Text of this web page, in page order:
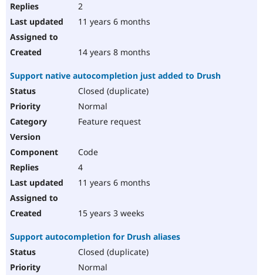
2
11 years 6 months
14 years 8 months
Support native autocompletion just added to Drush
Closed (duplicate)
Normal
Feature request
Code
4
11 years 6 months
15 years 3 weeks
Support autocompletion for Drush aliases
Closed (duplicate)
Normal